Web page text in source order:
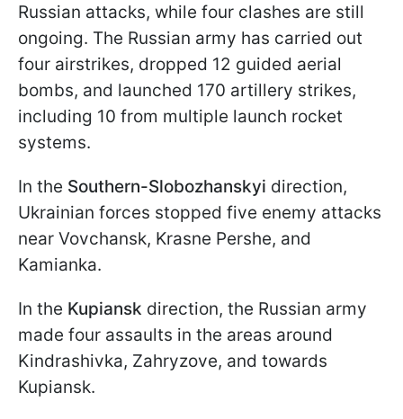
Russian attacks, while four clashes are still
ongoing. The Russian army has carried out
four airstrikes, dropped 12 guided aerial
bombs, and launched 170 artillery strikes,
including 10 from multiple launch rocket
systems.
In the Southern-Slobozhanskyi direction,
Ukrainian forces stopped five enemy attacks
near Vovchansk, Krasne Pershe, and
Kamianka.
In the Kupiansk direction, the Russian army
made four assaults in the areas around
Kindrashivka, Zahryzove, and towards
Kupiansk.